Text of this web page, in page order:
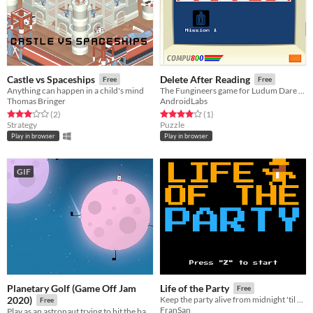
Castle vs Spaceships Free
Anything can happen in a child's mind
Thomas Bringer
Rated 3.0 out of 5 stars
(2total ratings
)
Strategy
Play in browser
Delete After Reading Free
The Fungineers game for Ludum Dare 42
AndroidLabs
Rated 4.0 out of 5 stars
(1total ratings
)
Puzzle
Play in browser
GIF
Planetary Golf (Game Off Jam
2020)
Free
Life of the Party Free
Keep the party alive from midnight 'til five! For LD46
FranSan